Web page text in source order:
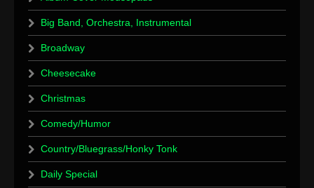
Big Band, Orchestra, Instrumental
Broadway
Cheesecake
Christmas
Comedy/Humor
Country/Bluegrass/Honky Tonk
Daily Special